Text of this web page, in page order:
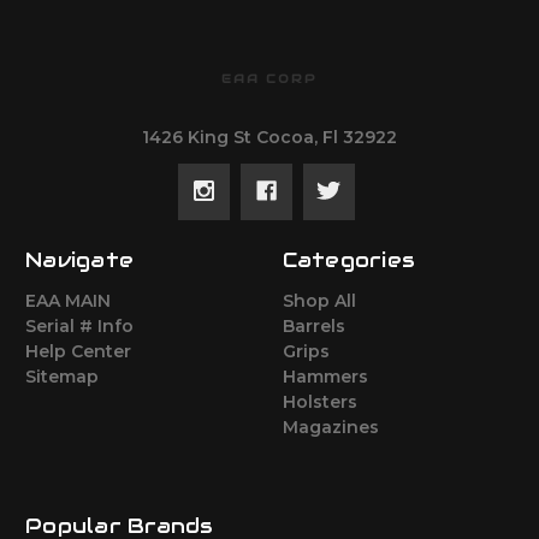
EAA CORP
1426 King St Cocoa, Fl 32922
Navigate
EAA MAIN
Serial # Info
Help Center
Sitemap
Categories
Shop All
Barrels
Grips
Hammers
Holsters
Magazines
Popular Brands